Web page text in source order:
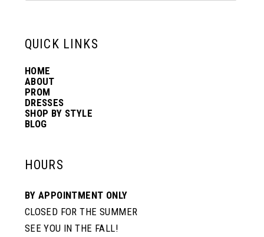
QUICK LINKS
HOME
ABOUT
PROM
DRESSES
SHOP BY STYLE
BLOG
HOURS
BY APPOINTMENT ONLY
CLOSED FOR THE SUMMER
SEE YOU IN THE FALL!